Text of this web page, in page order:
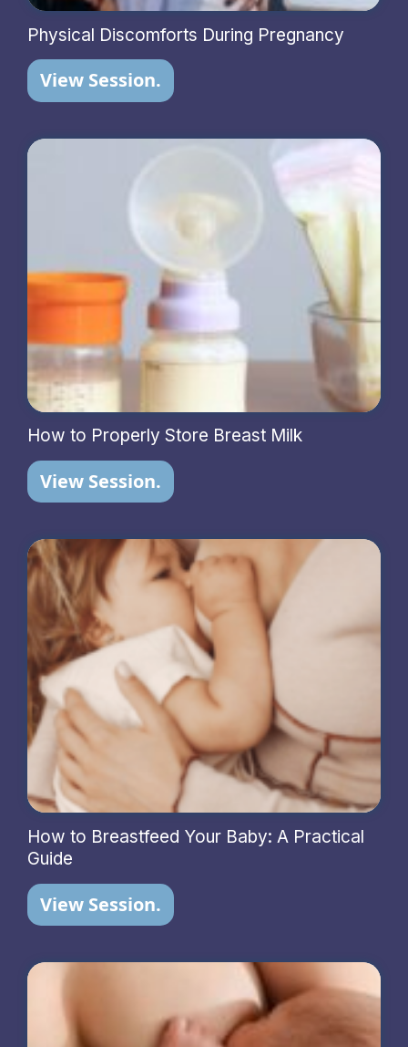
Physical Discomforts During Pregnancy
View Session.
How to Properly Store Breast Milk
View Session.
How to Breastfeed Your Baby: A Practical
Guide
View Session.